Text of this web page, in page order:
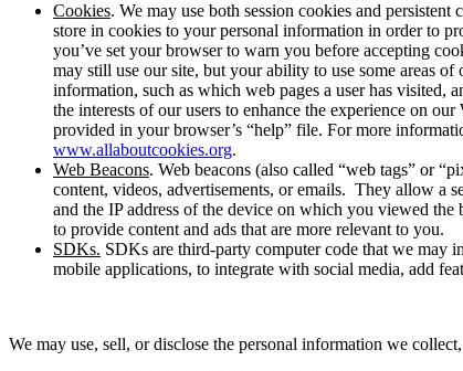
Cookies. We may use both session cookies and
store in cookies to your personal information in order to
you’ve set your browser to warn you before accepting
may still use our site, but your ability to use some areas
information, such as which web pages a user has visited,
the interests of our users to enhance the experience on
provided in your browser’s “help” file. For more
www.allaboutcookies.org.
Web Beacons. Web beacons (also called “web tags” or
content, videos, advertisements, or emails. They allow a
and the IP address of the device on which you viewed
to provide content and ads that are more relevant to you.
SDKs. SDKs are third-party computer code that we may
mobile applications, to integrate with social media, add
We may use, sell, or disclose the personal information we